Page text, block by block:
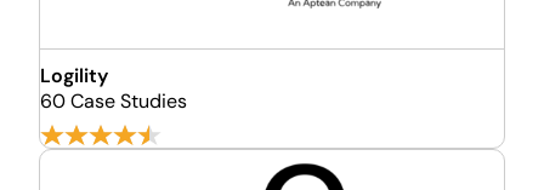
Logility
60 Case Studies